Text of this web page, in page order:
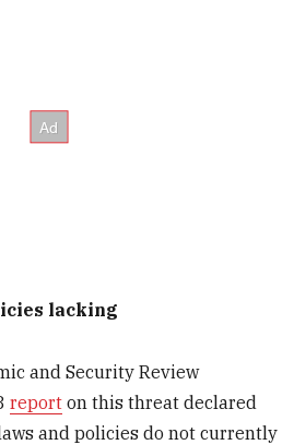
lacking
and Security Review
report on this threat declared
and policies do not currently